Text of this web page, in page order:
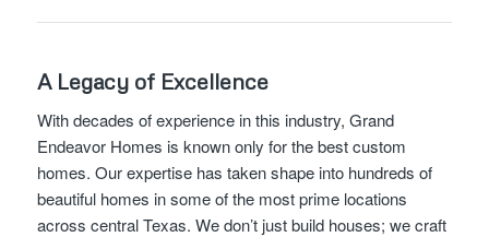
A Legacy of Excellence
With decades of experience in this industry, Grand
Endeavor Homes is known only for the best custom
homes. Our expertise has taken shape into hundreds of
beautiful homes in some of the most prime locations
across central Texas. We don’t just build houses; we craft